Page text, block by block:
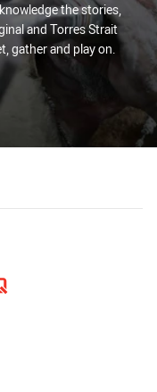
the stories,
and Torres Strait
gather and play on.